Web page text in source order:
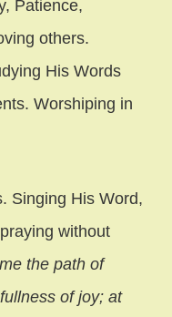
Patience,
others.
His Words
Worshiping in
Singing His Word,
without
the path of
of joy; at